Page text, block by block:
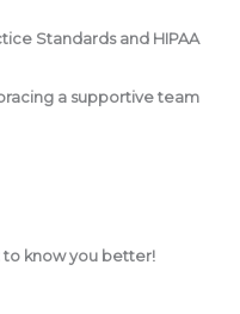
Standards and HIPAA
a supportive team
to know you better!